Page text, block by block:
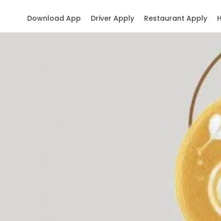
Restaurant Apply
Driver Apply
Download App